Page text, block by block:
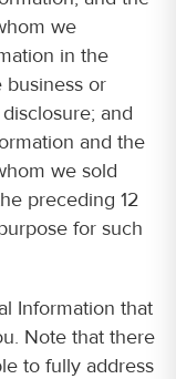
we
in the
business or
and
and the
we sold
preceding 12
for such
Information that
Note that there
to fully address